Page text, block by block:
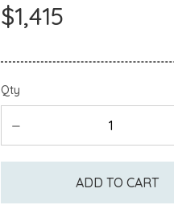
$1,415
Qty
ADD TO CART